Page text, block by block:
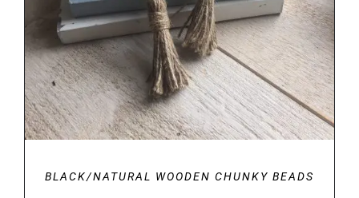
BLACK/NATURAL WOODEN CHUNKY BEADS